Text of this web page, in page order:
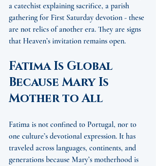
a catechist explaining sacrifice, a parish
gathering for First Saturday devotion - these
are not relics of another era. They are signs
that Heaven’s invitation remains open.
Fatima Is Global
Because Mary Is
Mother to All
Fatima is not confined to Portugal, nor to
one culture’s devotional expression. It has
traveled across languages, continents, and
generations because Mary’s motherhood is